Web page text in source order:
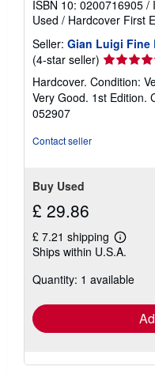
ISBN 10: 0200716905 /
Used / Hardcover First
Seller: Gian Luigi Fine
(4-star seller) Seller
rating
4
out
Hardcover. Condition:
Very Good. 1st Edition.
052907
Contact seller
Buy Used
£ 29.86
£ 7.21 shipping
Learn
more
shipping
Ships within U.S.A.
Quantity: 1 available